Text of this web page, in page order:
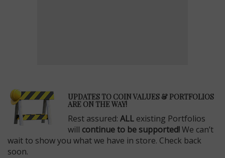
UPDATES TO COIN VALUES & PORTFOLIOS
ARE ON THE WAY!
Rest assured: ALL existing Portfolios
will continue to be supported!We can’t
wait to show you what we have in store. Check back
soon.